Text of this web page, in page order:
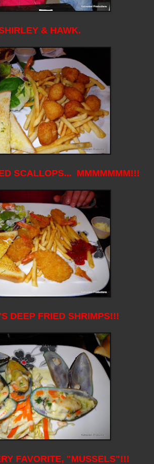
& HAWK.
SCALLOPS... MMMMMMM!!!
DEEP FRIED SHRIMPS!!!
FAVORITE, "MUSSELS"!!!